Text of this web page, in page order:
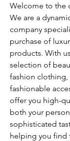
Welcome to the
We are a
company
purchase of
products. With
selection of
fashion clothing,
fashionable
offer you high-
both your
sophisticated
helping you find